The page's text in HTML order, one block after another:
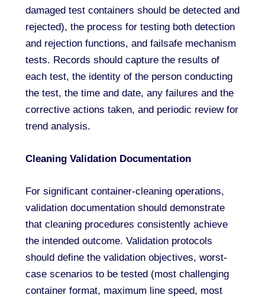
damaged test containers should be detected and
rejected), the process for testing both detection
and rejection functions, and failsafe mechanism
tests. Records should capture the results of
each test, the identity of the person conducting
the test, the time and date, any failures and the
corrective actions taken, and periodic review for
trend analysis.
Cleaning Validation Documentation
For significant container-cleaning operations,
validation documentation should demonstrate
that cleaning procedures consistently achieve
the intended outcome. Validation protocols
should define the validation objectives, worst-
case scenarios to be tested (most challenging
container format, maximum line speed, most